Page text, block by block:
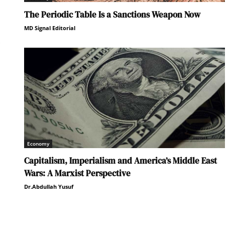
The Periodic Table Is a Sanctions Weapon Now
MD Signal Editorial
Economy
Capitalism, Imperialism and America’s Middle East
Wars: A Marxist Perspective
Dr.Abdullah Yusuf